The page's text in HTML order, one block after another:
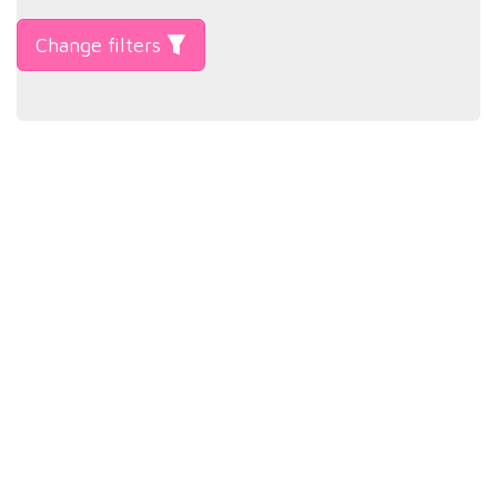
Change filters